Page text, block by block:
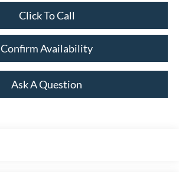
Click To Call
Confirm Availability
Ask A Question